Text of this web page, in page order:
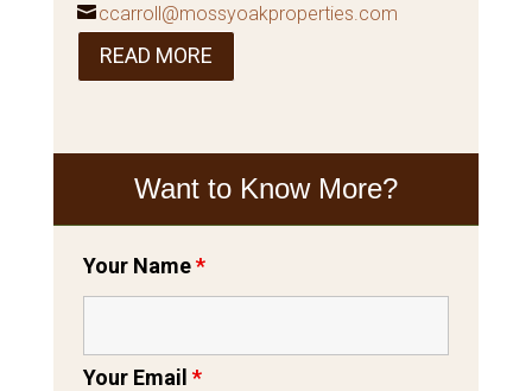
ccarroll@mossyoakproperties.com
READ MORE
Want to Know More?
Your Name*
Your Email *